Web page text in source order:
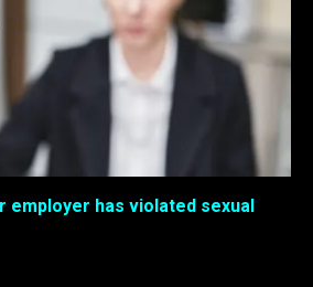
employer has violated sexual